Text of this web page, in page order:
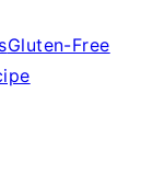
Gluten-Free